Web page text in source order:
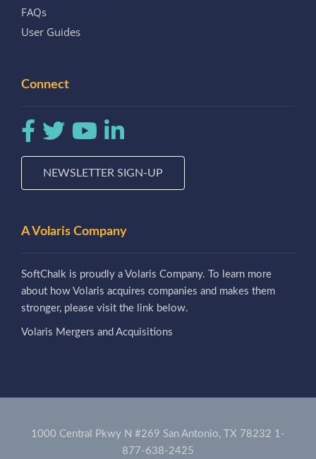
FAQs
User Guides
Connect
NEWSLETTER SIGN-UP
A Volaris Company
SoftChalk is proudly a Volaris Company. To learn more
about how Volaris acquires companies and makes them
stronger, please visit the link below.
Volaris Mergers and Acquisitions
1000 Central Pkwy N #269 San Antonio, TX 78232 1-
877-638-2425